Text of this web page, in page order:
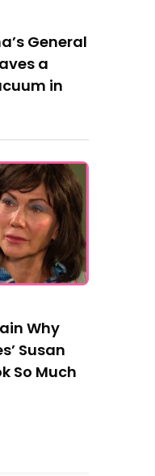
General
a
in
Why
Susan
So Much